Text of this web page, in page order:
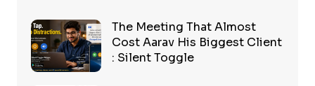
The Meeting That Almost
Cost Aarav His Biggest Client
: Silent Toggle